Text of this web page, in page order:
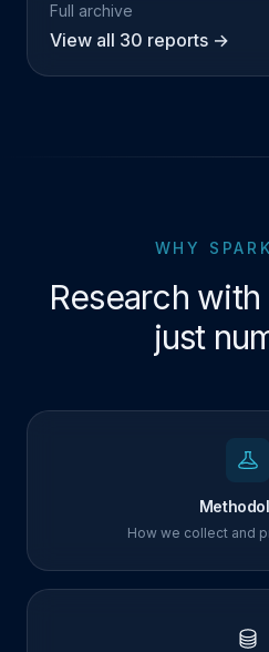
Full archive
View all 30 reports →
WHY
Research with
just
How we collect and